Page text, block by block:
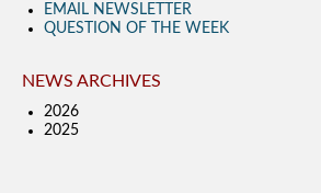
EMAIL NEWSLETTER
QUESTION OF THE WEEK
NEWS ARCHIVES
2026
2025